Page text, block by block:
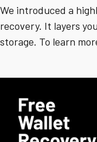
We introduced a
recovery. It layers
storage. To learn